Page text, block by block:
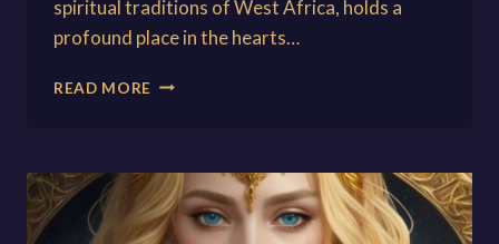
spiritual traditions of West Africa, holds a
profound place in the hearts…
READ MORE NANA
CREATOR